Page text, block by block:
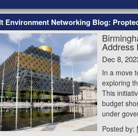
Environment Networking Blog:
Address
Dec 8,
In a move
exploring
This
budget
under
Posted by: